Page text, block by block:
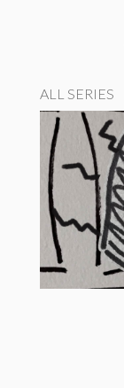
ALL SERIES